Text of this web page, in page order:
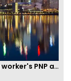
New Brunswick temporarily accepting worker's PNP applications